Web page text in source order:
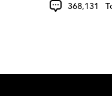
368,131